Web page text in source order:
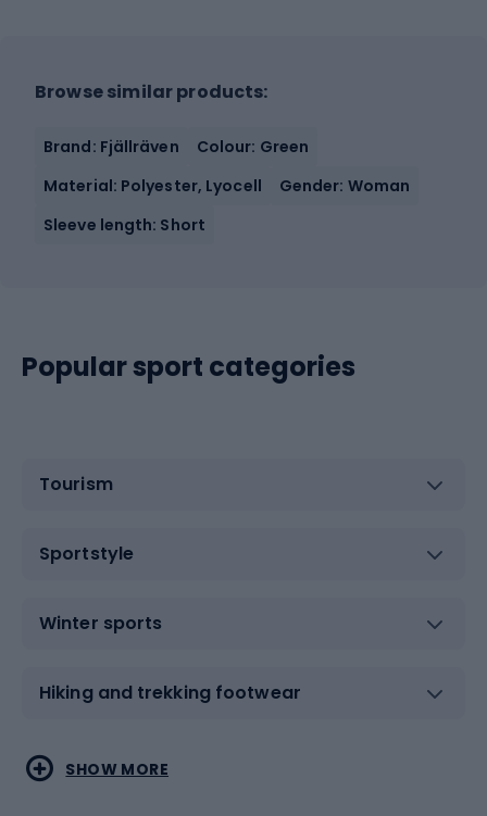
Browse similar products:
Brand: Fjällräven
Colour: Green
Material: Polyester, Lyocell
Gender: Woman
Sleeve length: Short
Popular sport categories
Tourism
Sportstyle
Winter sports
Hiking and trekking footwear
Water sports
Combat sports
SHOW MORE